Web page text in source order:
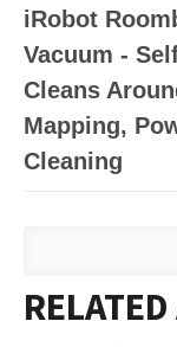
iRobot
Vacuum -
Cleans
Mapping,
Cleaning